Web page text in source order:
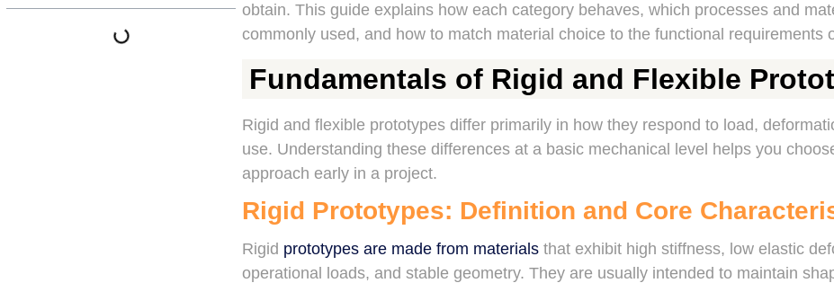
obtain. This guide explains how each category behaves, which processes and
commonly used, and how to match material choice to the functional requirements
Fundamentals of Rigid and Flexible
Rigid and flexible prototypes differ primarily in how they respond to load,
use. Understanding these differences at a basic mechanical level helps you
approach early in a project.
Rigid Prototypes: Definition and Core
Rigid prototypes are made from materialsthat exhibit high stiffness, low elastic
operational loads, and stable geometry. They are usually intended to maintain